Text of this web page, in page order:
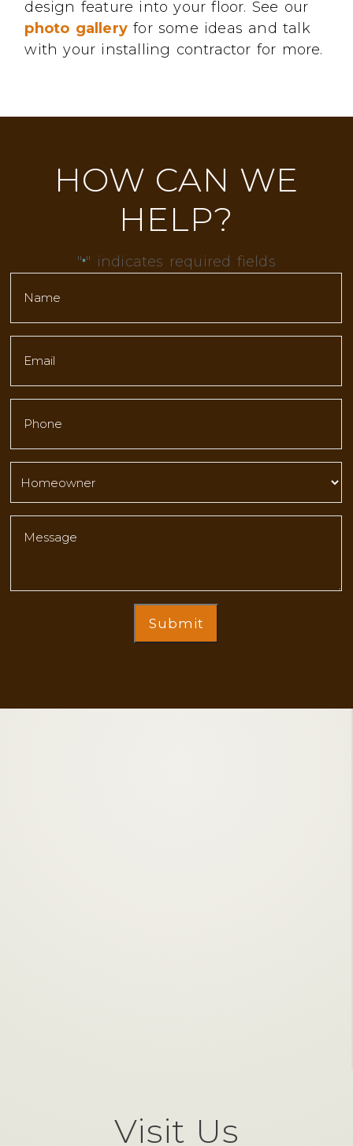
design feature into your floor. See our
photo galleryfor some ideas and talk
with your installing contractor for more.
HOW CAN WE
HELP?
"*" indicates required fields
Submit
Visit Us